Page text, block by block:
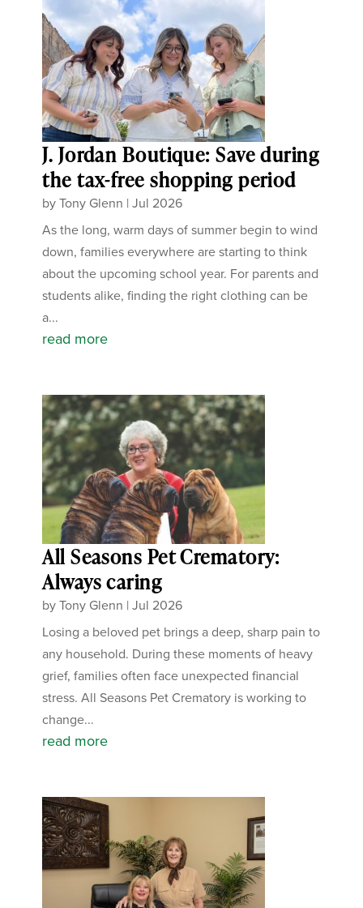
J. Jordan Boutique: Save during
the tax-free shopping period
byTony Glenn |Jul 2026
As the long, warm days of summer begin to wind
down, families everywhere are starting to think
about the upcoming school year. For parents and
students alike, finding the right clothing can be
a...
read more
All Seasons Pet Crematory:
Always caring
byTony Glenn |Jul 2026
Losing a beloved pet brings a deep, sharp pain to
any household. During these moments of heavy
grief, families often face unexpected financial
stress. All Seasons Pet Crematory is working to
change...
read more